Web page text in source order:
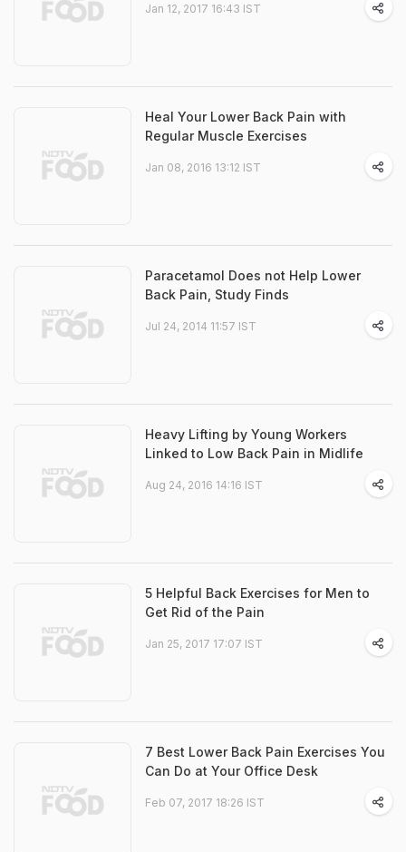
Jan 12, 2017 16:43 IST
Heal Your Lower Back Pain with
Regular Muscle Exercises
Jan 08, 2016 13:12 IST
Paracetamol Does not Help Lower
Back Pain, Study Finds
Jul 24, 2014 11:57 IST
Heavy Lifting by Young Workers
Linked to Low Back Pain in Midlife
Aug 24, 2016 14:16 IST
5 Helpful Back Exercises for Men to
Get Rid of the Pain
Jan 25, 2017 17:07 IST
7 Best Lower Back Pain Exercises You
Can Do at Your Office Desk
Feb 07, 2017 18:26 IST